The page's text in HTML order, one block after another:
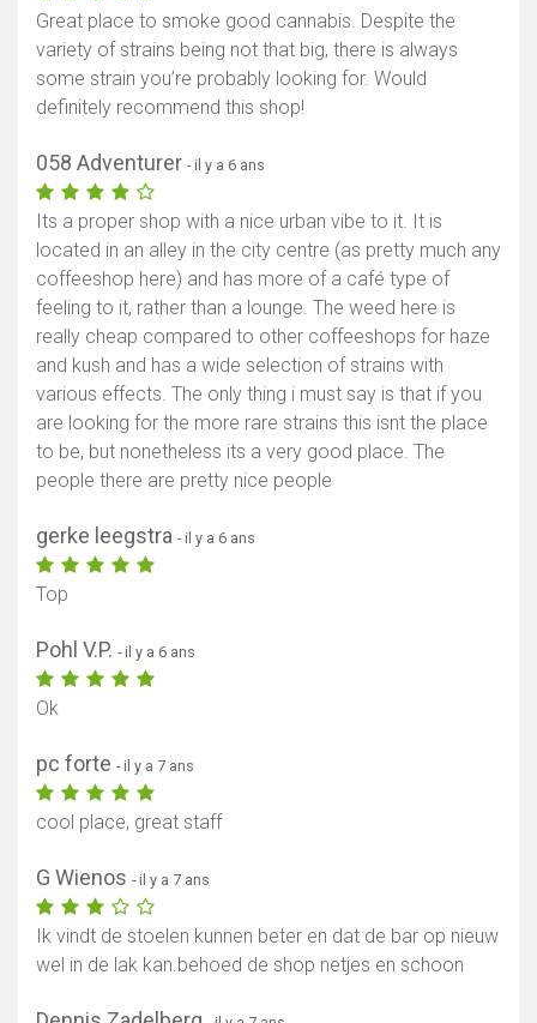
Great place to smoke good cannabis. Despite the
variety of strains being not that big, there is always
some strain you’re probably looking for. Would
definitely recommend this shop!
058 Adventurer - il y a 6 ans
Its a proper shop with a nice urban vibe to it. It is
located in an alley in the city centre (as pretty much any
coffeeshop here) and has more of a café type of
feeling to it, rather than a lounge. The weed here is
really cheap compared to other coffeeshops for haze
and kush and has a wide selection of strains with
various effects. The only thing i must say is that if you
are looking for the more rare strains this isnt the place
to be, but nonetheless its a very good place. The
people there are pretty nice people
gerke leegstra - il y a 6 ans
Top
Pohl V.P. - il y a 6 ans
Ok
pc forte - il y a 7 ans
cool place, great staff
G Wienos - il y a 7 ans
Ik vindt de stoelen kunnen beter en dat de bar op nieuw
wel in de lak kan.behoed de shop netjes en schoon